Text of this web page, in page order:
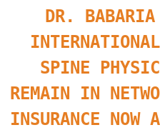
DR.
SPINE
REMAIN IN
INSURANCE NOW